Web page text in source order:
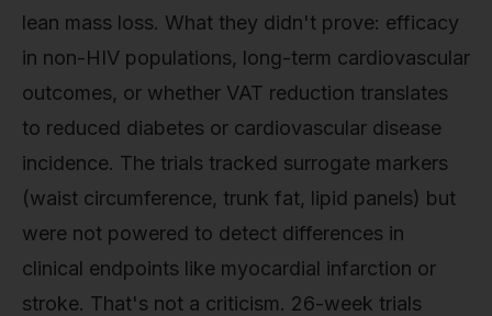
lean mass loss. What they didn't prove: efficacy
in non-HIV populations, long-term cardiovascular
outcomes, or whether VAT reduction translates
to reduced diabetes or cardiovascular disease
incidence. The trials tracked surrogate markers
(waist circumference, trunk fat, lipid panels) but
were not powered to detect differences in
clinical endpoints like myocardial infarction or
stroke. That's not a criticism. 26-week trials